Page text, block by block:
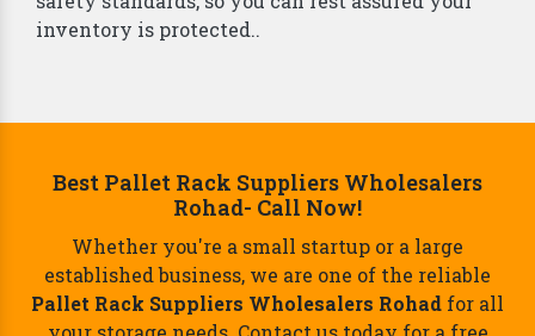
Suppliers and Manufacturers in Rohad,
design and install a storage system that
Safety First:All our racks adhere to the strictest
safety standards, so you can rest assured your
inventory is protected..